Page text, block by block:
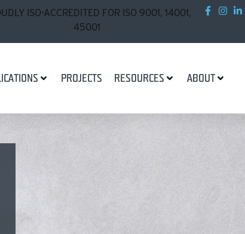
ISO-ACCREDITED FOR ISO 9001, 14001,
45001
PROJECTS RESOURCES
ABOUT